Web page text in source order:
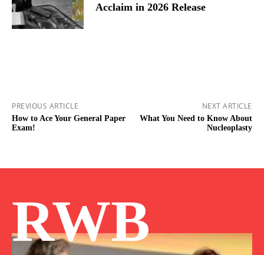
Acclaim in 2026 Release
PREVIOUS ARTICLE
How to Ace Your General Paper
Exam!
NEXT ARTICLE
What You Need to Know About
Nucleoplasty
RWB